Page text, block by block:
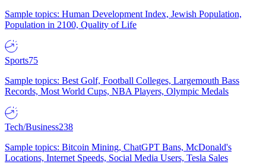
Sample topics: Human Development Index, Jewish Population,
Population in 2100, Quality of Life
Sports75
Sample topics: Best Golf, Football Colleges, Largemouth Bass
Records, Most World Cups, NBA Players, Olympic Medals
Tech/Business238
Sample topics: Bitcoin Mining, ChatGPT Bans, McDonald's
Locations, Internet Speeds, Social Media Users, Tesla Sales